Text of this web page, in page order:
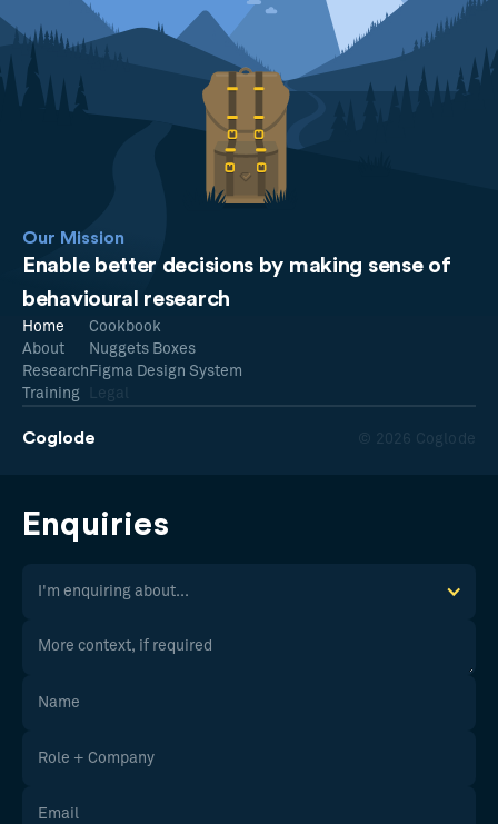
Our Mission
Enable better decisions by making sense of
behavioural research
Coglode © 2026 Coglode
Home
About
Research
Training
Cookbook
Nuggets Boxes
Figma Design System
Legal
Enquiries
I'm enquiring about...